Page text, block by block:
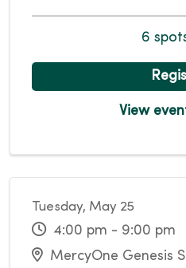
6
View
Tuesday, May 25
4:00 pm - 9:00 pm
MercyOne Genesis